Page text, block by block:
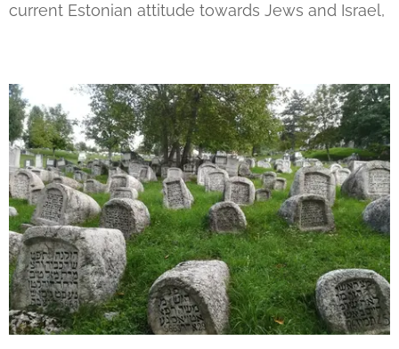
current Estonian attitude towards Jews and Israel,